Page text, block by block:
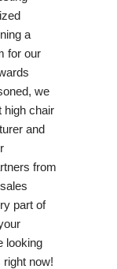
a
for our
we
high chair
and
from
part of
looking
now!